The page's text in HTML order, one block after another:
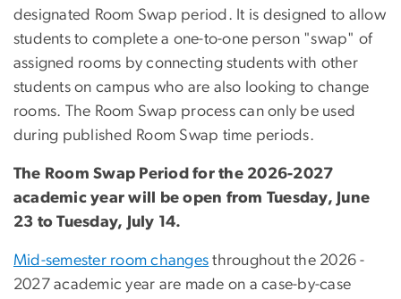
designated Room Swap period. It is designed to allow
students to complete a one-to-one person "swap" of
assigned rooms by connecting students with other
students on campus who are also looking to change
rooms. The Room Swap process can only be used
during published Room Swap time periods.
The Room Swap Period for the 2026-2027
academic year will be open from Tuesday, June
23 to Tuesday, July 14.
Mid-semester room changes throughout the 2026 -
2027 academic year are made on a case-by-case